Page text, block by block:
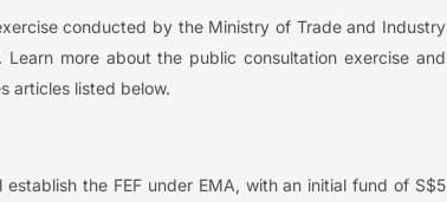
conducted by the Ministry of Trade and Industry
more about the public consultation exercise and
articles listed below.
establish the FEF under EMA, with an initial fund of S$5